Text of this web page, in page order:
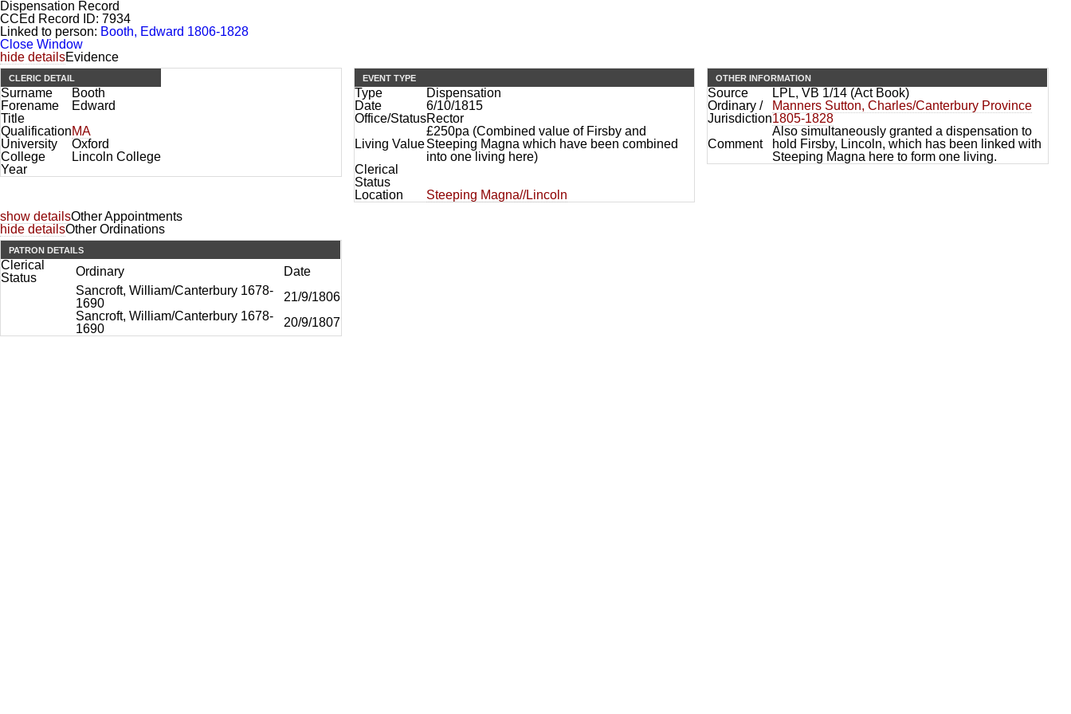
Dispensation Record
CCEd Record ID: 7934
Linked to person: Booth, Edward 1806-1828
Close Window
hide detailsEvidence
CLERIC DETAIL
Surname
Booth
Forename
Edward
Title
QualificationMA
University
Oxford
College
Lincoln College
Year
EVENT TYPE
Type
Dispensation
Date
6/10/1815
Office/StatusRector
Living Value
£250pa (Combined value of Firsby and
Steeping Magna which have been combined
into one living here)
Clerical
Status
Location
Steeping Magna//Lincoln
OTHER INFORMATION
Source
LPL, VB 1/14 (Act Book)
Ordinary /
Jurisdiction
Manners Sutton, Charles/Canterbury Province
1805-1828
Comment
Also simultaneously granted a dispensation to
hold Firsby, Lincoln, which has been linked with
Steeping Magna here to form one living.
show detailsOther Appointments
hide detailsOther Ordinations
PATRON DETAILS
Clerical
Status
Ordinary
Date
Sancroft, William/Canterbury 1678-
1690
21/9/1806
Sancroft, William/Canterbury 1678-
1690
20/9/1807